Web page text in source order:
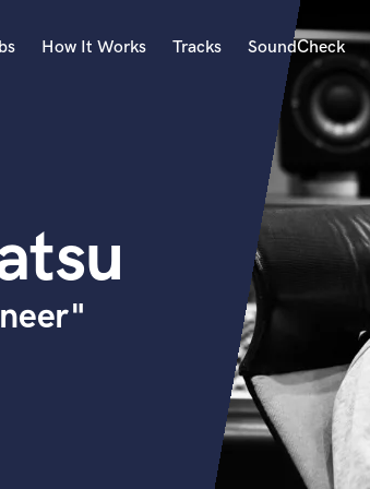
Banjo
Bass Electric
Bass Fretless
How It Works Tracks SoundCheck